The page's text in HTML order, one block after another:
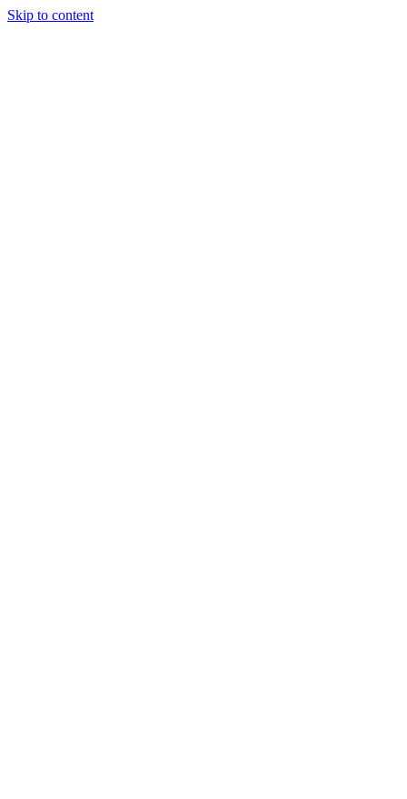
Skip to content